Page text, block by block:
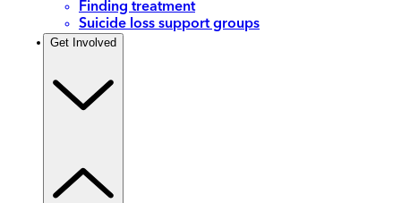
Finding treatment
Suicide loss support groups
Get Involved